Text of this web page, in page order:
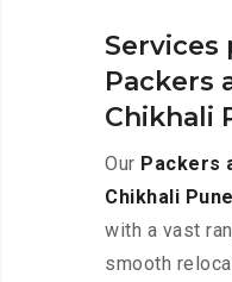
Packers
Chikhali
Our Packers
Chikhali Pune
with a vast
smooth